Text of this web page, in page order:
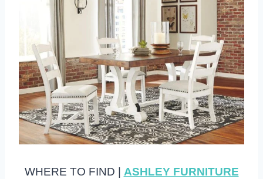
WHERE TO FIND | ASHLEY FURNITURE